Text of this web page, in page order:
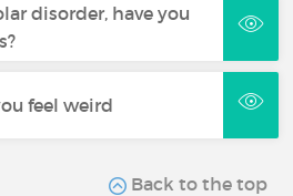
disorder, have you
feel weird
Back to the top